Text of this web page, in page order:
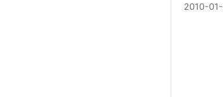
2010-01-